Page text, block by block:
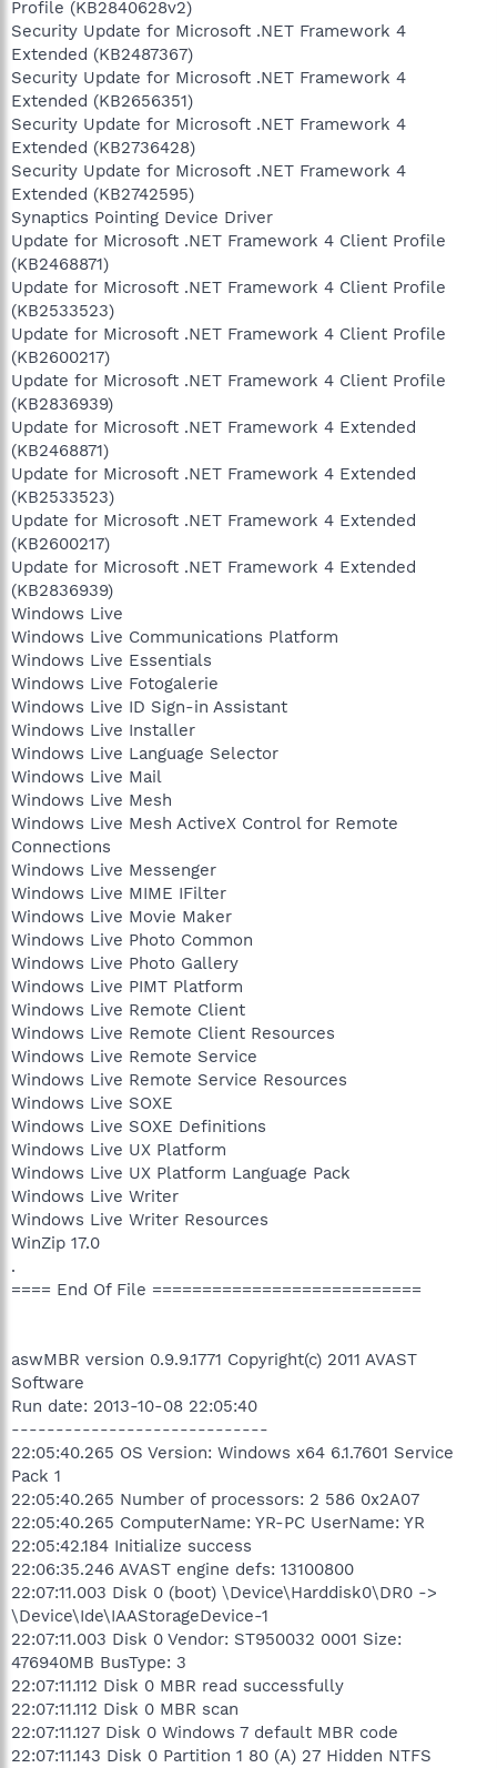
Profile (KB2840628v2)
Security Update for Microsoft .NET Framework 4
Extended (KB2487367)
Security Update for Microsoft .NET Framework 4
Extended (KB2656351)
Security Update for Microsoft .NET Framework 4
Extended (KB2736428)
Security Update for Microsoft .NET Framework 4
Extended (KB2742595)
Synaptics Pointing Device Driver
Update for Microsoft .NET Framework 4 Client Profile
(KB2468871)
Update for Microsoft .NET Framework 4 Client Profile
(KB2533523)
Update for Microsoft .NET Framework 4 Client Profile
(KB2600217)
Update for Microsoft .NET Framework 4 Client Profile
(KB2836939)
Update for Microsoft .NET Framework 4 Extended
(KB2468871)
Update for Microsoft .NET Framework 4 Extended
(KB2533523)
Update for Microsoft .NET Framework 4 Extended
(KB2600217)
Update for Microsoft .NET Framework 4 Extended
(KB2836939)
Windows Live
Windows Live Communications Platform
Windows Live Essentials
Windows Live Fotogalerie
Windows Live ID Sign-in Assistant
Windows Live Installer
Windows Live Language Selector
Windows Live Mail
Windows Live Mesh
Windows Live Mesh ActiveX Control for Remote
Connections
Windows Live Messenger
Windows Live MIME IFilter
Windows Live Movie Maker
Windows Live Photo Common
Windows Live Photo Gallery
Windows Live PIMT Platform
Windows Live Remote Client
Windows Live Remote Client Resources
Windows Live Remote Service
Windows Live Remote Service Resources
Windows Live SOXE
Windows Live SOXE Definitions
Windows Live UX Platform
Windows Live UX Platform Language Pack
Windows Live Writer
Windows Live Writer Resources
WinZip 17.0
.
==== End Of File ===========================
aswMBR version 0.9.9.1771 Copyright(c) 2011 AVAST
Software
Run date: 2013-10-08 22:05:40
-----------------------------
22:05:40.265 OS Version: Windows x64 6.1.7601 Service
Pack 1
22:05:40.265 Number of processors: 2 586 0x2A07
22:05:40.265 ComputerName: YR-PC UserName: YR
22:05:42.184 Initialize success
22:06:35.246 AVAST engine defs: 13100800
22:07:11.003 Disk 0 (boot) \Device\Harddisk0\DR0 ->
\Device\Ide\IAAStorageDevice-1
22:07:11.003 Disk 0 Vendor: ST950032 0001 Size:
476940MB BusType: 3
22:07:11.112 Disk 0 MBR read successfully
22:07:11.112 Disk 0 MBR scan
22:07:11.127 Disk 0 Windows 7 default MBR code
22:07:11.143 Disk 0 Partition 1 80 (A) 27 Hidden NTFS